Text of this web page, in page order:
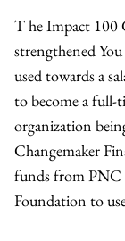
T he Impact 100
strengthened
used towards a
to become a full-
organization
Changemaker
funds from PNC
Foundation to